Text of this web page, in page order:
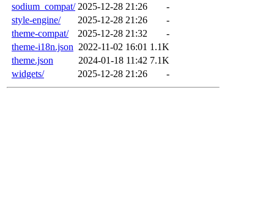
sodium_compat/ 2025-12-28 21:26
-
style-engine/
2025-12-28 21:26
-
theme-compat/
2025-12-28 21:32
-
theme-i18n.json 2022-11-02 16:01 1.1K
theme.json
2024-01-18 11:42 7.1K
widgets/
2025-12-28 21:26 -